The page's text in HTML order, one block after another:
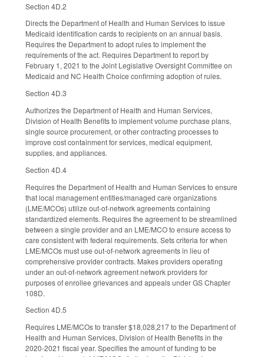
Section 4D.2
Directs the Department of Health and Human Services to issue
Medicaid identification cards to recipients on an annual basis.
Requires the Department to adopt rules to implement the
requirements of the act. Requires Department to report by
February 1, 2021 to the Joint Legislative Oversight Committee on
Medicaid and NC Health Choice confirming adoption of rules.
Section 4D.3
Authorizes the Department of Health and Human Services,
Division of Health Benefits to implement volume purchase plans,
single source procurement, or other contracting processes to
improve cost containment for services, medical equipment,
supplies, and appliances.
Section 4D.4
Requires the Department of Health and Human Services to ensure
that local management entities/managed care organizations
(LME/MCOs) utilize out-of-network agreements containing
standardized elements. Requires the agreement to be streamlined
between a single provider and an LME/MCO to ensure access to
care consistent with federal requirements. Sets criteria for when
LME/MCOs must use out-of-network agreements in lieu of
comprehensive provider contracts. Makes providers operating
under an out-of-network agreement network providers for
purposes of enrollee grievances and appeals under GS Chapter
108D.
Section 4D.5
Requires LME/MCOs to transfer $18,028,217 to the Department of
Health and Human Services, Division of Health Benefits in the
2020-2021 fiscal year. Specifies the amount of funding to be